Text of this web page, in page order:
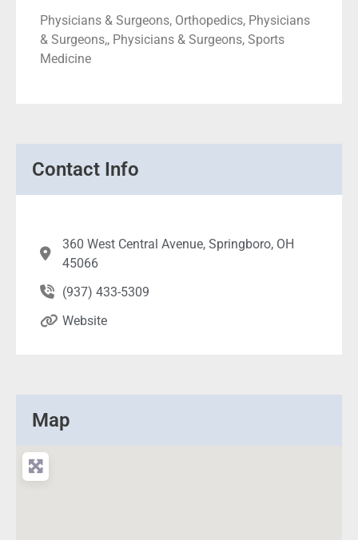
Physicians & Surgeons, Orthopedics, Physicians
& Surgeons,, Physicians & Surgeons, Sports
Medicine
Contact Info
360 West Central Avenue, Springboro, OH
45066
(937) 433-5309
Website
Map